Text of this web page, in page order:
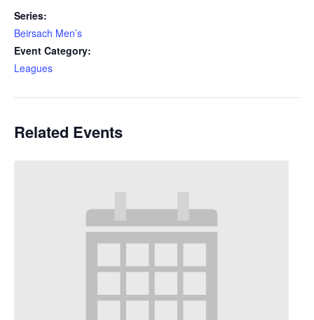
Series:
Beirsach Men’s
Event Category:
Leagues
Related Events